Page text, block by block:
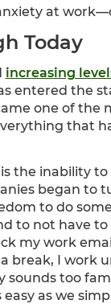
at
Today
increasing
entered the
one of
that
the inability
began to
to do
to not have
my work
break, I work
too
as we